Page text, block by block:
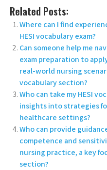
Related Posts:
Where can I find
HESI vocabulary exam?
Can someone help me
exam preparation to
real-world nursing
vocabulary section?
Who can take my HESI
insights into strategies
healthcare settings?
Who can provide
competence and
nursing practice, a key
section?